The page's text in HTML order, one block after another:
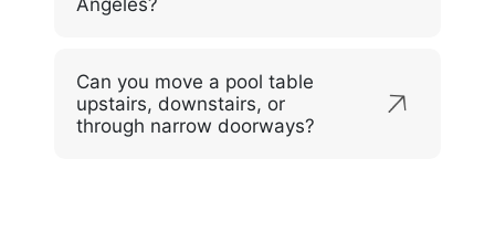
Can you move a pool table
upstairs, downstairs, or
through narrow doorways?